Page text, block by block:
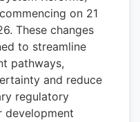
on 21
These changes
to streamline
pathways,
and reduce
regulatory
development